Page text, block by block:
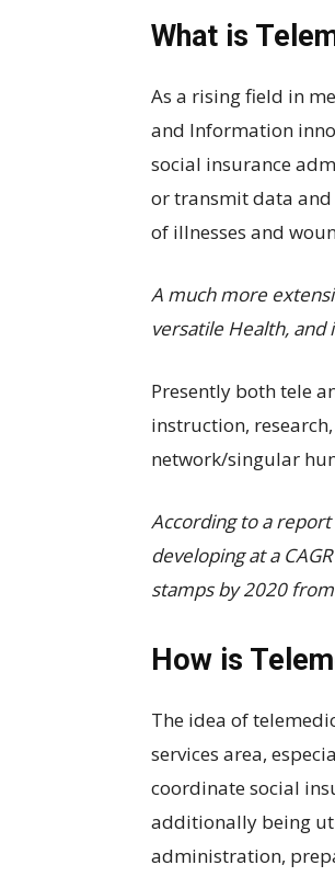
What is
As a rising field in
and Information
social insurance
or transmit data
of illnesses and
A much more
versatile Health, and
Presently both tele
instruction,
network/singular
According to a report
developing at a
stamps by 2020
How is
The idea of
services area,
coordinate social
additionally being
administration,